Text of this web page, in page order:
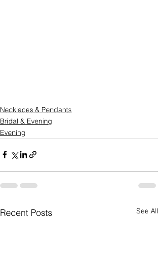
Necklaces & Pendants
Bridal & Evening
Evening
Recent Posts See All